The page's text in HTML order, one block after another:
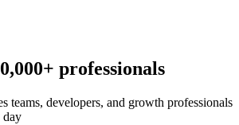
professionals
teams, developers, and growth professionals
day